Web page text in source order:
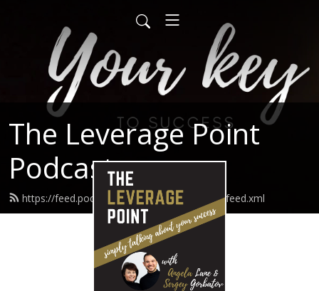
The Leverage Point
Podcast
https://feed.podbean.com/theleveragepoint/feed.xml